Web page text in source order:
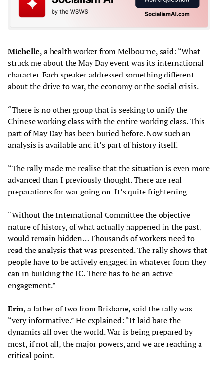
Michelle, a health worker from Melbourne, said: “What
struck me about the May Day event was its international
character. Each speaker addressed something different
about the drive to war, the economy or the social crisis.
“There is no other group that is seeking to unify the
Chinese working class with the entire working class. This
part of May Day has been buried before. Now such an
analysis is available and it’s part of history itself.
“The rally made me realise that the situation is even more
advanced than I previously thought. There are real
preparations for war going on. It’s quite frightening.
“Without the International Committee the objective
nature of history, of what actually happened in the past,
would remain hidden… Thousands of workers need to
read the analysis that was presented. The rally shows that
people have to be actively engaged in whatever form they
can in building the IC. There has to be an active
engagement.”
Erin, a father of two from Brisbane, said the rally was
“very informative.” He explained: “It laid bare the
dynamics all over the world. War is being prepared by
most, if not all, the major powers, and we are reaching a
critical point.